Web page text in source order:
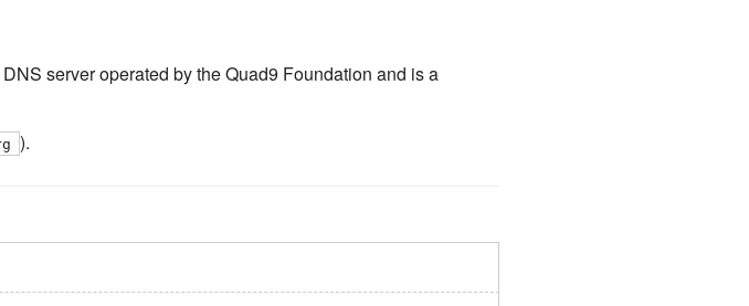
server operated by the Quad9 Foundation and is a
).